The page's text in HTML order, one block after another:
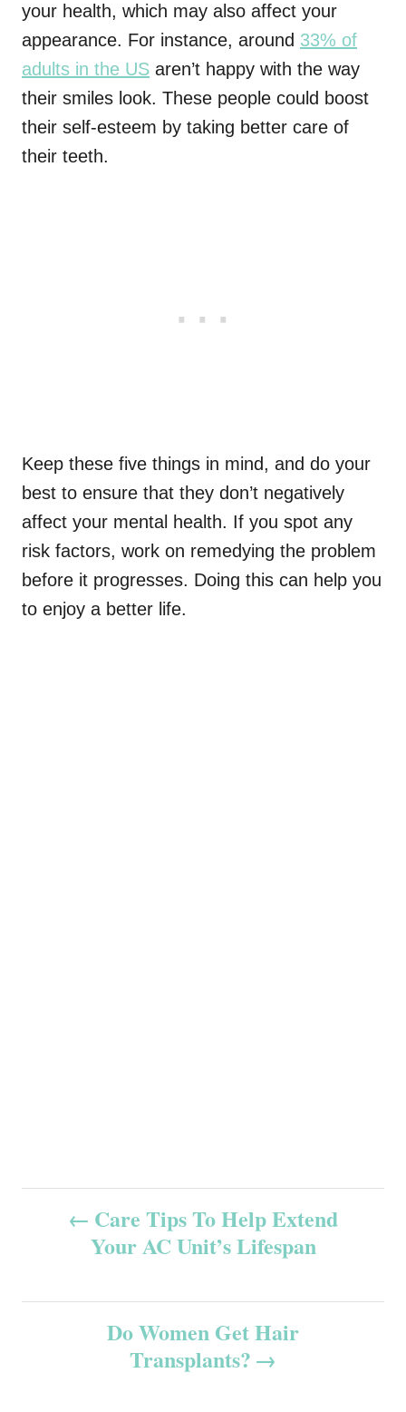
your health, which may also affect your
appearance. For instance, around 33% of
adults in the US aren’t happy with the way
their smiles look. These people could boost
their self-esteem by taking better care of
their teeth.
Keep these five things in mind, and do your
best to ensure that they don’t negatively
affect your mental health. If you spot any
risk factors, work on remedying the problem
before it progresses. Doing this can help you
to enjoy a better life.
s
Care Tips To Help Extend
Your AC Unit’s Lifespan
Do Women Get Hair
Transplants?